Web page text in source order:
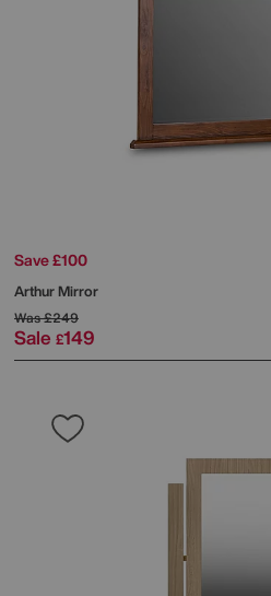
Save £100
Arthur Mirror
Was£249
Sale £149